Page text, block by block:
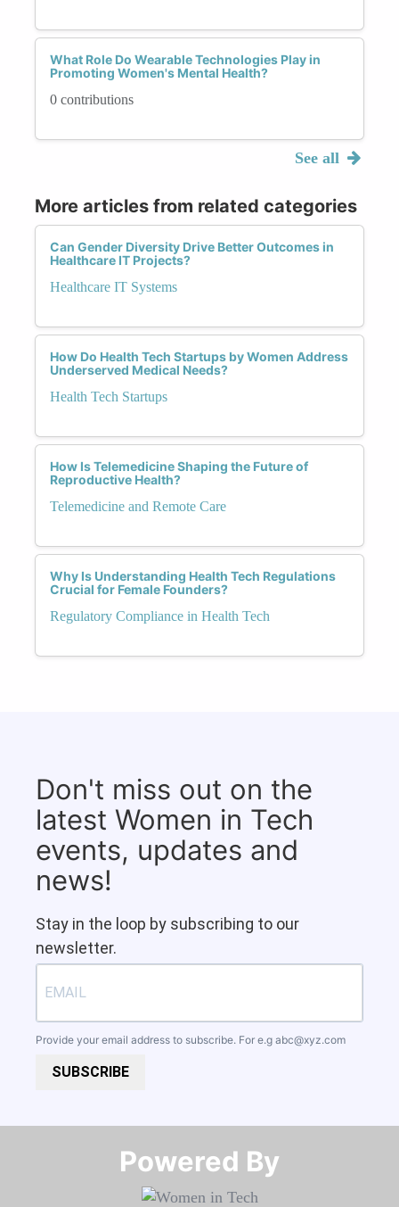
What Role Do Wearable Technologies Play in
Promoting Women's Mental Health?
0 contributions
See all
More articles from related categories
Can Gender Diversity Drive Better Outcomes in
Healthcare IT Projects?
Healthcare IT Systems
How Do Health Tech Startups by Women Address
Underserved Medical Needs?
Health Tech Startups
How Is Telemedicine Shaping the Future of
Reproductive Health?
Telemedicine and Remote Care
Why Is Understanding Health Tech Regulations
Crucial for Female Founders?
Regulatory Compliance in Health Tech
Don't miss out on the
latest Women in Tech
events, updates and
news!
Stay in the loop by subscribing to our
newsletter.
Provide your email address to subscribe. For e.g abc@xyz.com
SUBSCRIBE
Powered By​​​​​​​